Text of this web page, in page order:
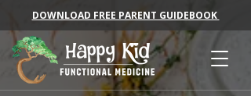
DOWNLOAD FREE PARENT GUIDEBOOK